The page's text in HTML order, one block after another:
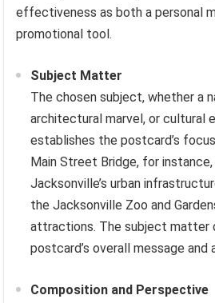
effectiveness as both a personal
promotional tool.
Subject Matter
The chosen subject, whether a
architectural marvel, or cultural
establishes the postcard’s
Main Street Bridge, for instance,
Jacksonville’s urban
the Jacksonville Zoo and
attractions. The subject matter
postcard’s overall message and
Composition and Perspective